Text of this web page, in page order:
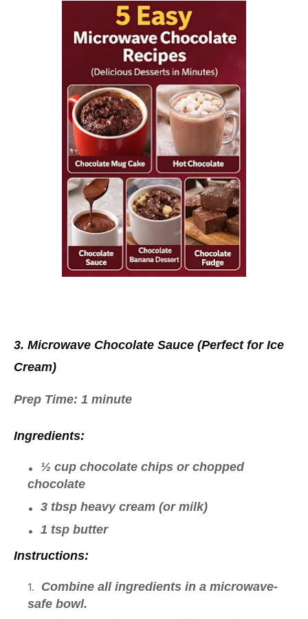
3. Microwave Chocolate Sauce (Perfect for Ice
Cream)
Prep Time: 1 minute
Ingredients:
½ cup chocolate chips or chopped
chocolate
3 tbsp heavy cream (or milk)
1 tsp butter
Instructions:
Combine all ingredients in a microwave-
safe bowl.